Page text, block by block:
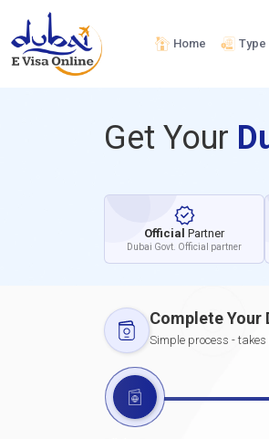
Home Type
Get Your
Official Partner
Dubai Govt. Official partner
Complete Your
Simple process -